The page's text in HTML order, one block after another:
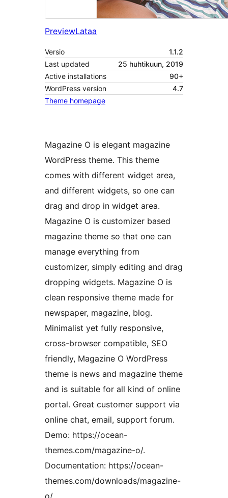
PreviewLataa
Versio
1.1.2
Last updated
25 huhtikuun, 2019
Active installations
90+
WordPress version
4.7
Theme homepage
Magazine O is elegant magazine
WordPress theme. This theme
comes with different widget area,
and different widgets, so one can
drag and drop in widget area.
Magazine O is customizer based
magazine theme so that one can
manage everything from
customizer, simply editing and drag
dropping widgets. Magazine O is
clean responsive theme made for
newspaper, magazine, blog.
Minimalist yet fully responsive,
cross-browser compatible, SEO
friendly, Magazine O WordPress
theme is news and magazine theme
and is suitable for all kind of online
portal. Great customer support via
online chat, email, support forum.
Demo: https://ocean-
themes.com/magazine-o/.
Documentation: https://ocean-
themes.com/downloads/magazine-